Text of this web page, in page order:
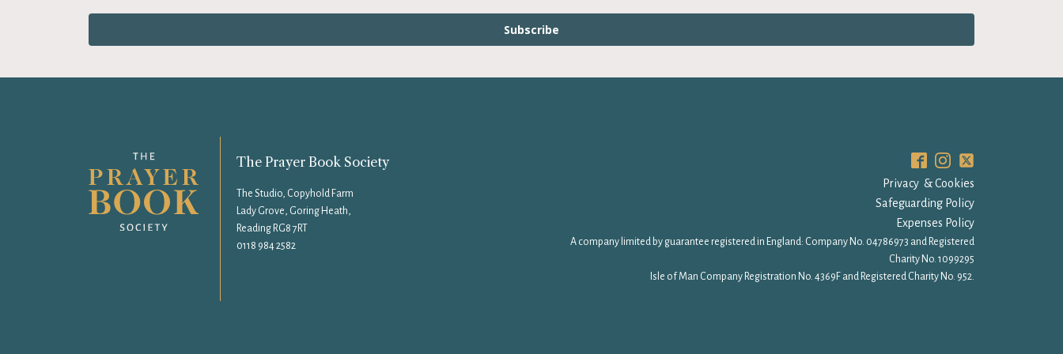
Subscribe
The Prayer Book Society
The Studio, Copyhold Farm
Lady Grove, Goring Heath,
Reading RG8 7RT
0118 984 2582
Privacy & Cookies
Safeguarding Policy
Expenses Policy
A company limited by guarantee registered in England: Company No. 04786973 and Registered
Charity No. 1099295
Isle of Man Company Registration No. 4369F and Registered Charity No. 952.